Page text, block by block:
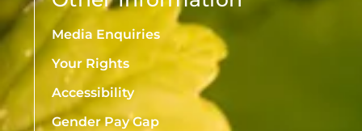
Media Enquiries
Your Rights
Accessibility
Gender Pay Gap